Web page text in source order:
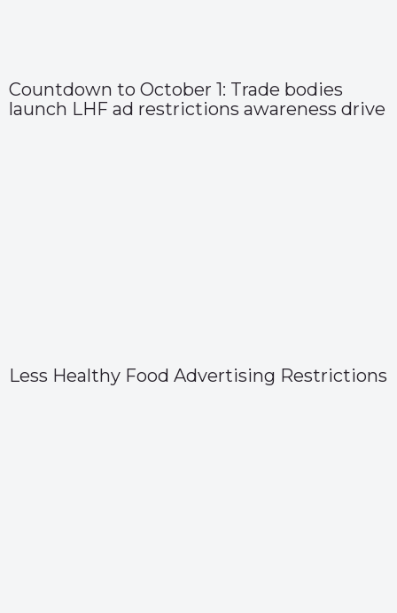
Countdown to October 1: Trade bodies
launch LHF ad restrictions awareness drive
Less Healthy Food Advertising Restrictions